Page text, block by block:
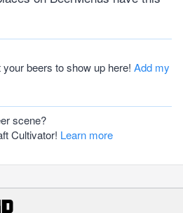
beers to show up here! Add my
scene?
Cultivator! Learn more